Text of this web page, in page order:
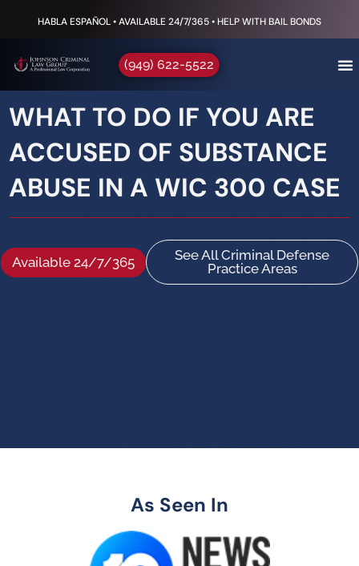
HABLA ESPAÑOL • AVAILABLE 24/7/365 • HELP WITH BAIL BONDS
(949) 622-5522
WHAT TO DO IF YOU ARE
ACCUSED OF SUBSTANCE
ABUSE IN A WIC 300 CASE
Available 24/7/365
See All Criminal Defense
Practice Areas
As Seen In